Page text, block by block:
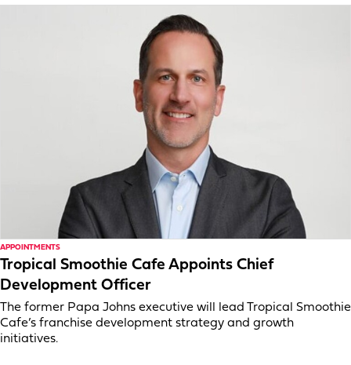
APPOINTMENTS
Tropical Smoothie Cafe Appoints Chief
Development Officer
The former Papa Johns executive will lead Tropical Smoothie
Cafe’s franchise development strategy and growth
initiatives.